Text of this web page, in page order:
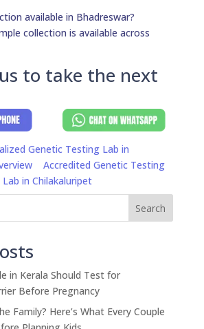
available in Bhadreswar?
collection is available across
to take the next
Genetic Testing Lab in
Accredited Genetic Testing
Lab in Chilakaluripet
Search
in Kerala Should Test for
Before Pregnancy
Family? Here’s What Every Couple